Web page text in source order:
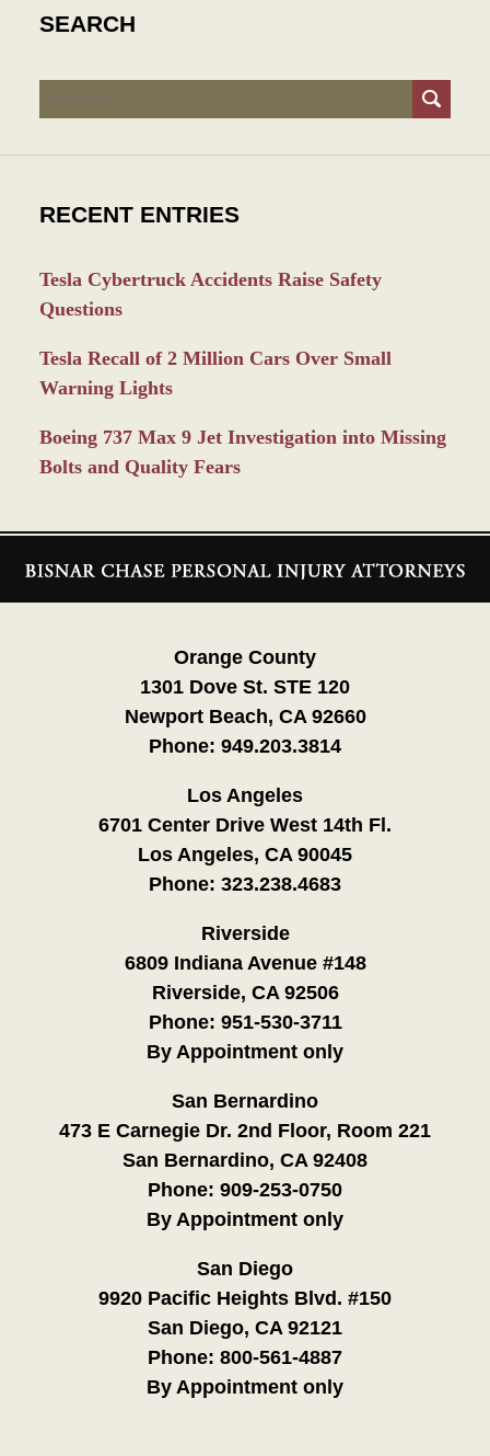
SEARCH
Search
RECENT ENTRIES
Tesla Cybertruck Accidents Raise Safety
Questions
Tesla Recall of 2 Million Cars Over Small
Warning Lights
Boeing 737 Max 9 Jet Investigation into Missing
Bolts and Quality Fears
Information
Orange County
1301 Dove St. STE 120
Newport Beach, CA 92660
Phone: 949.203.3814
Los Angeles
6701 Center Drive West 14th Fl.
Los Angeles, CA 90045
Phone: 323.238.4683
Riverside
6809 Indiana Avenue #148
Riverside, CA 92506
Phone: 951-530-3711
By Appointment only
San Bernardino
473 E Carnegie Dr. 2nd Floor, Room 221
San Bernardino, CA 92408
Phone: 909-253-0750
By Appointment only
San Diego
9920 Pacific Heights Blvd. #150
San Diego, CA 92121
Phone: 800-561-4887
By Appointment only